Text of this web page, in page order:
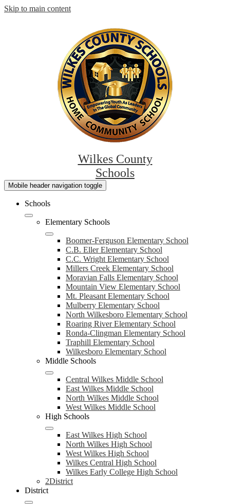
Skip to main content
Wilkes County
Schools
Mobile header navigation toggle
Schools
Elementary Schools
Boomer-Ferguson Elementary School
C.B. Eller Elementary School
C.C. Wright Elementary School
Millers Creek Elementary School
Moravian Falls Elementary School
Mountain View Elementary School
Mt. Pleasant Elementary School
Mulberry Elementary School
North Wilkesboro Elementary School
Roaring River Elementary School
Ronda-Clingman Elementary School
Traphill Elementary School
Wilkesboro Elementary School
Middle Schools
Central Wilkes Middle School
East Wilkes Middle School
North Wilkes Middle School
West Wilkes Middle School
High Schools
East Wilkes High School
North Wilkes High School
West Wilkes High School
Wilkes Central High School
Wilkes Early College High School
2District
District